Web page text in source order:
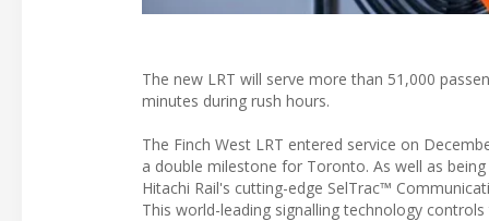
The new LRT will serve more than 51,000
minutes during rush hours.
The Finch West LRT entered service on
a double milestone for Toronto. As well as
Hitachi Rail's cutting-edge SelTrac™
This world-leading signalling technology